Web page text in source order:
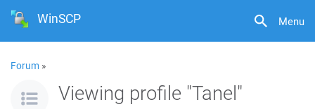
Menu
WinSCP
Forum »
Viewing profile "Tanel"